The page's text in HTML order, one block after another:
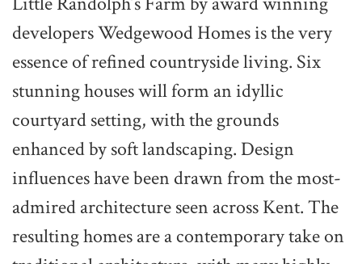
developers Wedgewood Homes is the very
essence of refined countryside living. Six
stunning houses will form an idyllic
courtyard setting, with the grounds
enhanced by soft landscaping. Design
influences have been drawn from the most-
admired architecture seen across Kent. The
resulting homes are a contemporary take on